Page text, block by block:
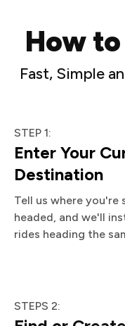
How to
Fast, Simple
STEP 1:
Enter Your
Destination
Tell us where
headed, and we'll
rides heading the
STEPS 2: